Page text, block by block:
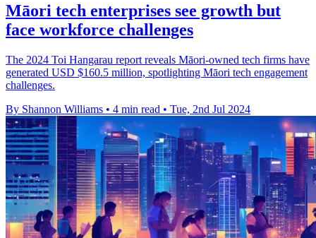
Māori tech enterprises see growth but
face workforce challenges
The 2024 Toi Hangarau report reveals Māori-owned tech firms have
generated USD $160.5 million, spotlighting Māori tech engagement
challenges.
By Shannon Williams • 4 min read • Tue, 2nd Jul 2024